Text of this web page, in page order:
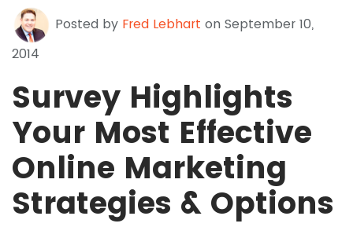
Posted by Fred Lebhart on September 10,
2014
Survey Highlights
Your Most Effective
Online Marketing
Strategies & Options